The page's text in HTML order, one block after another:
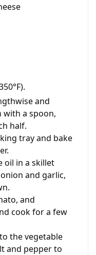
and
with a spoon,
half.
tray and bake
oil in a skillet
and garlic,
and
cook for a few
the vegetable
and pepper to